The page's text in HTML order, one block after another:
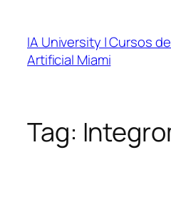
content
IA University | Cursos
Artificial Miami
Tag: